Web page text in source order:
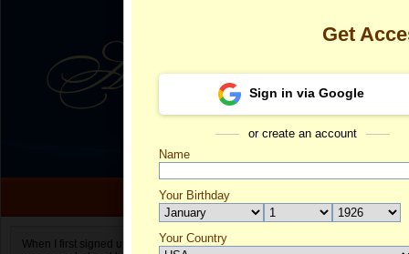
When I first signed up for Anastasiadate.com I
Luna's
Get
Sign in via Google
or create an account
Name
Your Birthday
Your Country